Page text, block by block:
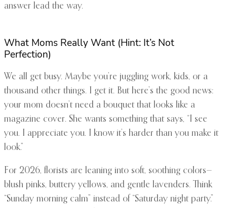
answer lead the way.
What Moms Really Want (Hint: It’s Not
Perfection)
We all get busy. Maybe you’re juggling work, kids, or a
thousand other things. I get it. But here’s the good news:
your mom doesn’t need a bouquet that looks like a
magazine cover. She wants something that says, “I see
you. I appreciate you. I know it’s harder than you make it
look.”
For 2026, florists are leaning into soft, soothing colors—
blush pinks, buttery yellows, and gentle lavenders. Think
“Sunday morning calm” instead of “Saturday night party.”